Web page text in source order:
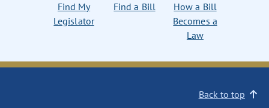
Find My
Legislator
Find a Bill
How a Bill
Becomes a
Law
Back to top